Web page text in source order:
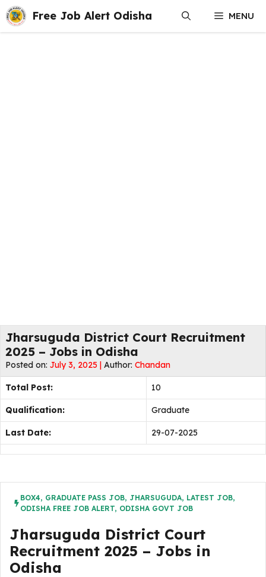
Skip
to
content
Free Job Alert Odisha MENU
Jharsuguda District Court Recruitment
2025 – Jobs in Odisha
Posted on: July 3, 2025 | Author: Chandan
Total Post: 10
Qualification: Graduate
Last Date: 29-07-2025
BOX4, GRADUATE PASS JOB, JHARSUGUDA, LATEST JOB,
ODISHA FREE JOB ALERT, ODISHA GOVT JOB
Jharsuguda District Court
Recruitment 2025 – Jobs in
Odisha